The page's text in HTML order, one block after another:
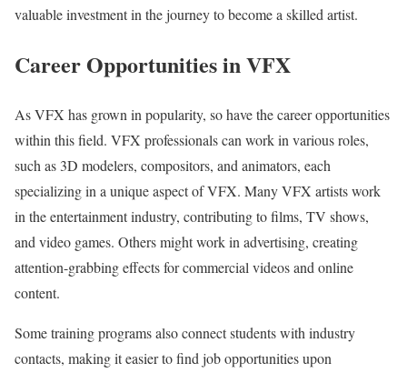
valuable investment in the journey to become a skilled artist.
Career Opportunities in VFX
As VFX has grown in popularity, so have the career opportunities
within this field. VFX professionals can work in various roles,
such as 3D modelers, compositors, and animators, each
specializing in a unique aspect of VFX. Many VFX artists work
in the entertainment industry, contributing to films, TV shows,
and video games. Others might work in advertising, creating
attention-grabbing effects for commercial videos and online
content.
Some training programs also connect students with industry
contacts, making it easier to find job opportunities upon